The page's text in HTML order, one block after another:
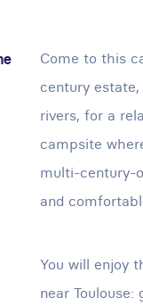
Come to this
century
rivers, for a
campsite
multi-century-
and
You will enjoy
near